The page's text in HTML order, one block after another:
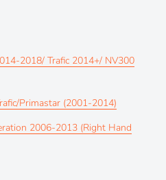
2018/ Trafic 2014+/ NV300
Primastar (2001-2014)
2006-2013 (Right Hand